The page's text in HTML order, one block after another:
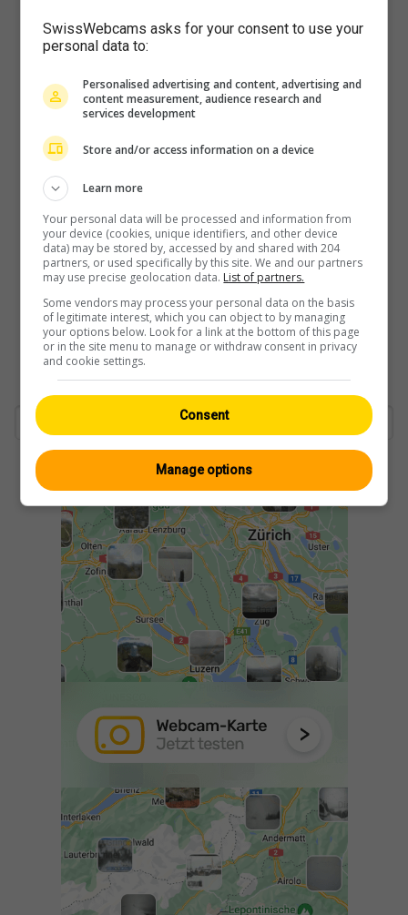
SwissWebcams asks for your consent to use your
personal data to:
Personalised advertising and content, advertising and
content measurement, audience research and
services development
Store and/or access information on a device
Learn more
Your personal data will be processed and information from
your device (cookies, unique identifiers, and other device
data) may be stored by, accessed by and shared with 204
partners, or used specifically by this site. We and our partners
may use precise geolocation data. List of partners.
Some vendors may process your personal data on the basis
of legitimate interest, which you can object to by managing
your options below. Look for a link at the bottom of this page
or in the site menu to manage or withdraw consent in privacy
and cookie settings.
Consent
Manage options